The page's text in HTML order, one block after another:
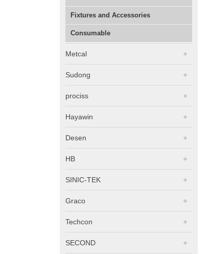
Fixtures and Accessories
Consumable
Metcal
Sudong
prociss
Hayawin
Desen
HB
SINIC-TEK
Graco
Techcon
SECOND